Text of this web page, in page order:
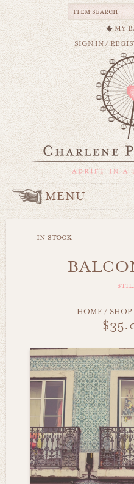
MY
SIGN IN/
MENU
in stock
HOME / SHOP